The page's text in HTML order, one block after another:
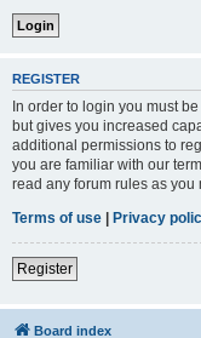
REGISTER
In order to login you must
but gives you increased
additional permissions to
you are familiar with our
read any forum rules as
Terms of use
Privacy
Register
Board index